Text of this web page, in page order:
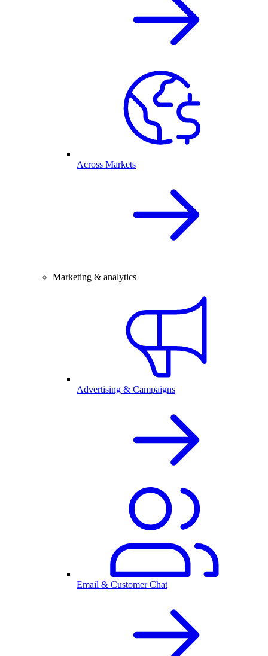
Across Markets
Marketing & analytics
Advertising & Campaigns
Email & Customer Chat